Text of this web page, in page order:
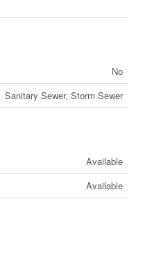
No
Sanitary Sewer, Storm Sewer
Available
Available